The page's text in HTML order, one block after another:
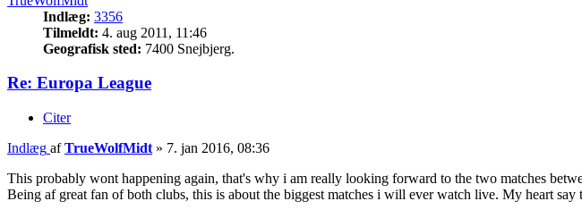
Indlæg: 3356
Tilmeldt: 4. aug 2011, 11:46
Geografisk sted: 7400 Snejbjerg.
Re: Europa League
Citer
Indlæg afTrueWolfMidt » 7. jan 2016, 08:36
This probably wont happening again, that's why i am really looking forward to the two matches
Being af great fan of both clubs, this is about the biggest matches i will ever watch live. My heart